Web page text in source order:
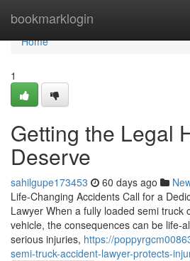
bookmarklogin
Home
Home
1
Getting the Legal
Deserve
sahilgupe173453 60 days ago
Life-Changing Accidents Call for a
Lawyer When a fully loaded semi truck
vehicle, the consequences can be life-
serious injuries, https://
semi-truck-accident-lawyer-protects-